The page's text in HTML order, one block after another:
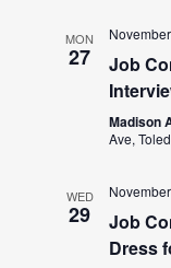
MON
27
Job
Madison
Ave,
WED
29
Job
Dress